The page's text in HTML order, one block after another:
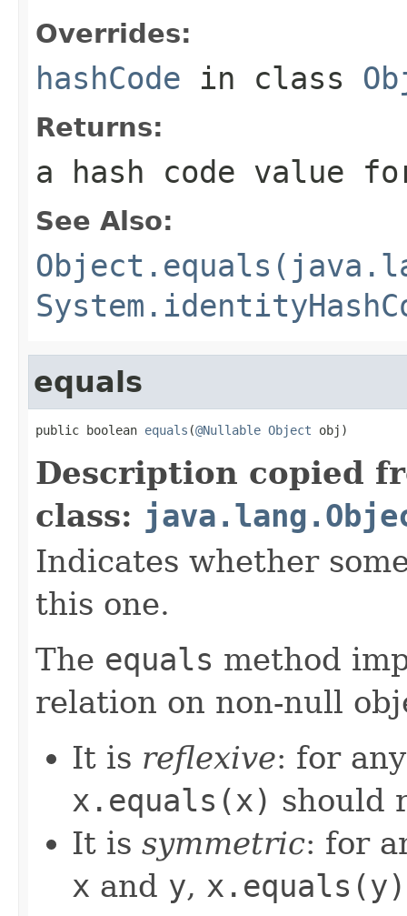
Overrides:
hashCode in class
Returns:
a hash code value
See Also:
equals
public boolean equals (@Nullable Object obj)
Description copied
class:
Indicates whether
this one.
The equals method
relation on non-null
It is reflexive: for
x.equals(x) should
It is symmetric: for
x and y, x.equals(y)